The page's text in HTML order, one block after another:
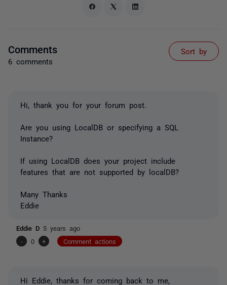
Comments
6 comments
Sort by
Hi, thank you for your forum post.
Are you using LocalDB or specifying a SQL
Instance?
If using LocalDB does your project include
features that are not supported by localDB?
Many Thanks
Eddie
Eddie D 5 years ago
-
0 + Comment actions
Hi Eddie, thanks for coming back to me,